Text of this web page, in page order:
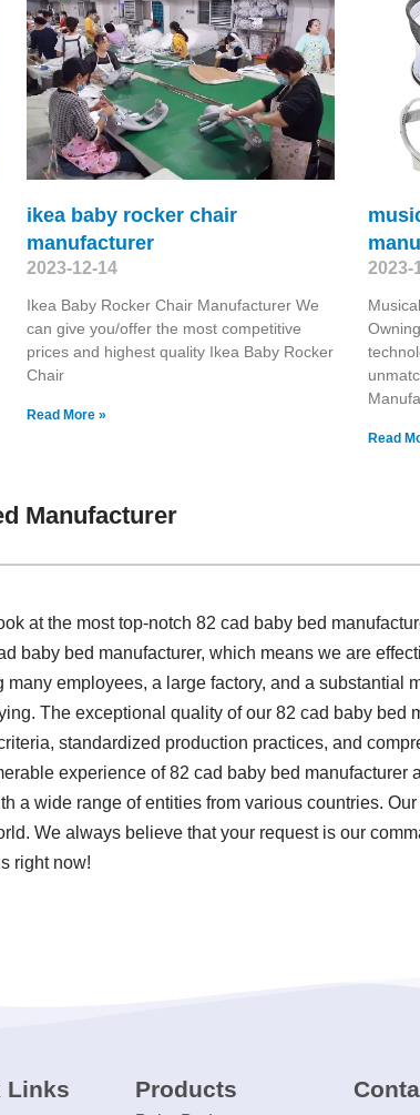
ikea baby rocker chair
manufacturer
2023-12-14
Ikea Baby Rocker Chair Manufacturer We
can give you/offer the most competitive
prices and highest quality Ikea Baby Rocker
Chair
Read More »
2023-
Read
Manufacturer
at the most top-notch 82 cad baby bed
baby bed manufacturer, which means we are
employees, a large factory, and a substantial
The exceptional quality of our 82 cad baby bed
standardized production practices, and
experience of 82 cad baby bed manufacturer
a wide range of entities from various countries.
We always believe that your request is our
right now!
Links Products